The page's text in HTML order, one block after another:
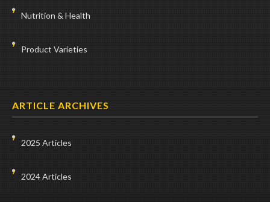
Nutrition & Health
Product Varieties
ARTICLE ARCHIVES
2025 Articles
2024 Articles